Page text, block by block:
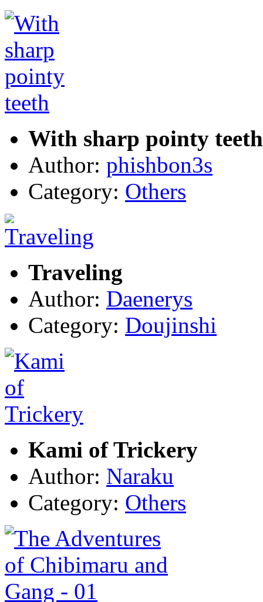
With sharp pointy teeth
Author: phishbon3s
Category: Others
Traveling
Author: Daenerys
Category: Doujinshi
Kami of Trickery
Author: Naraku
Category: Others